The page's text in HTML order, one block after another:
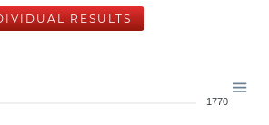
RESULTS
1770